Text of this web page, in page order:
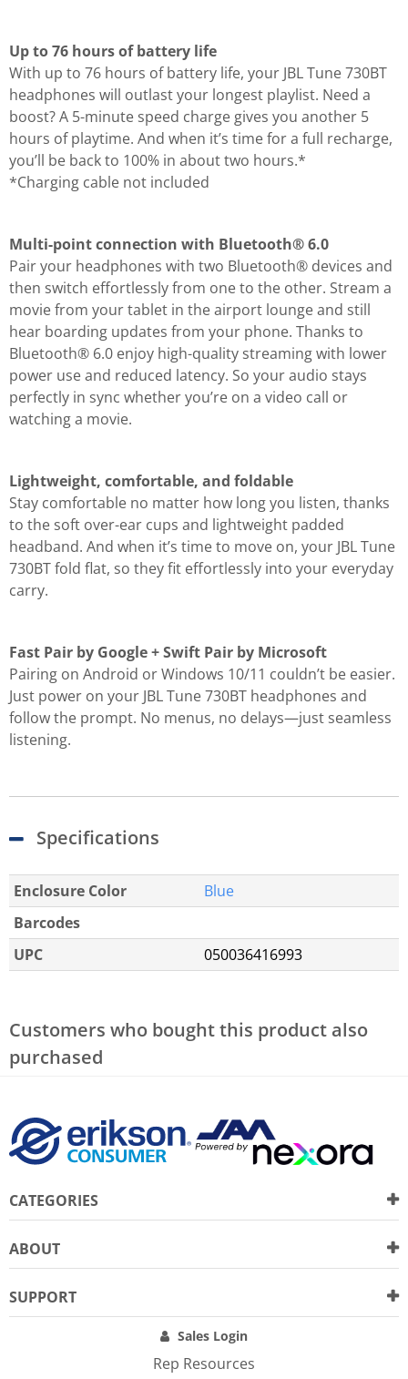
Up to 76 hours of battery life
With up to 76 hours of battery life, your JBL Tune 730BT
headphones will outlast your longest playlist. Need a
boost? A 5-minute speed charge gives you another 5
hours of playtime. And when it’s time for a full recharge,
you’ll be back to 100% in about two hours.*
*Charging cable not included
Multi-point connection with Bluetooth® 6.0
Pair your headphones with two Bluetooth® devices and
then switch effortlessly from one to the other. Stream a
movie from your tablet in the airport lounge and still
hear boarding updates from your phone. Thanks to
Bluetooth® 6.0 enjoy high-quality streaming with lower
power use and reduced latency. So your audio stays
perfectly in sync whether you’re on a video call or
watching a movie.
Lightweight, comfortable, and foldable
Stay comfortable no matter how long you listen, thanks
to the soft over-ear cups and lightweight padded
headband. And when it’s time to move on, your JBL Tune
730BT fold flat, so they fit effortlessly into your everyday
carry.
Fast Pair by Google + Swift Pair by Microsoft
Pairing on Android or Windows 10/11 couldn’t be easier.
Just power on your JBL Tune 730BT headphones and
follow the prompt. No menus, no delays—just seamless
listening.
Specifications
Enclosure Color
Blue
Barcodes
UPC
050036416993
Customers who bought this product also
purchased
CATEGORIES
ABOUT
SUPPORT
Sales Login
Rep Resources